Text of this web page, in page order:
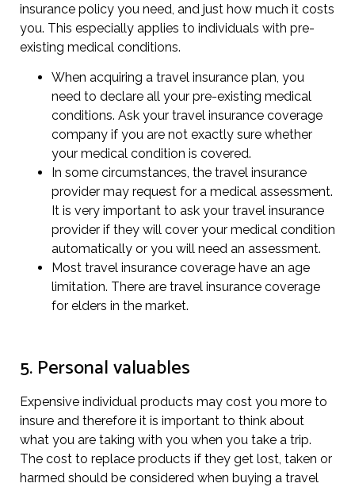
insurance policy you need, and just how much it costs
you. This especially applies to individuals with pre-
existing medical conditions.
When acquiring a travel insurance plan, you
need to declare all your pre-existing medical
conditions. Ask your travel insurance coverage
company if you are not exactly sure whether
your medical condition is covered.
In some circumstances, the travel insurance
provider may request for a medical assessment.
It is very important to ask your travel insurance
provider if they will cover your medical condition
automatically or you will need an assessment.
Most travel insurance coverage have an age
limitation. There are travel insurance coverage
for elders in the market.
5. Personal valuables
Expensive individual products may cost you more to
insure and therefore it is important to think about
what you are taking with you when you take a trip.
The cost to replace products if they get lost, taken or
harmed should be considered when buying a travel